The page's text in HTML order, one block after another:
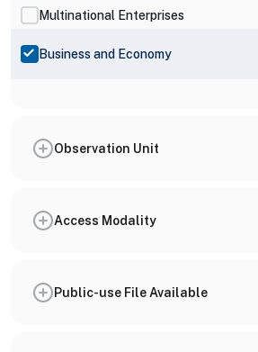
Multinational Enterprises
Business and Economy
Observation Unit
Access Modality
Public-use File Available